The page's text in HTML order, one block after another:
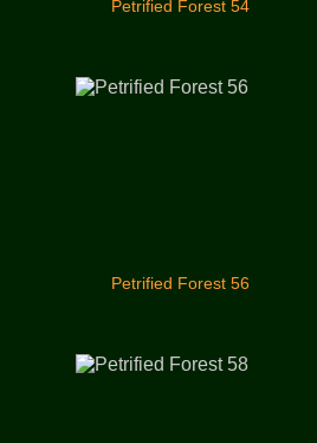
Petrified Forest 54
Petrified Forest 56